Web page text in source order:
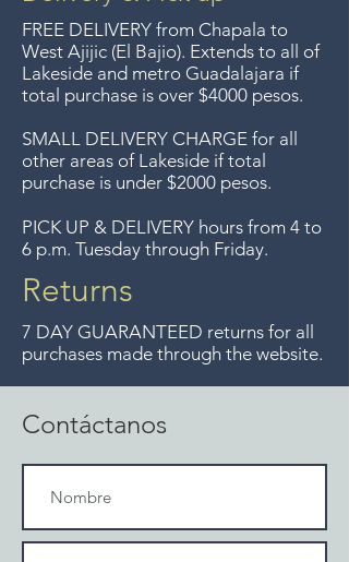
Entrega gratis en toda la zona
del Lago de Chapala por
compras mayor de $4000
pesos. Aceptamos
devoluciones hasta 7 días
después de la venta a menos
que los artículos tengan un
precio de oferta, lo sentimos,
no se aceptamos devoluciones
de artículos en oferta.
gratis a Guadalajara pero ya no
ofrecemos ese servicio.
FREE DELIVERY from Chapala to
West Ajijic (El Bajio). Extends to all of
Lakeside and metro Guadalajara if
total purchase is over $4000 pesos.
SMALL DELIVERY CHARGE for all
other areas of Lakeside if total
purchase is under $2000 pesos.
PICK UP & DELIVERY hours from 4 to
6 p.m. Tuesday through Friday.
Returns
7 DAY GUARANTEED returns for all
purchases made through the website.
Contáctanos